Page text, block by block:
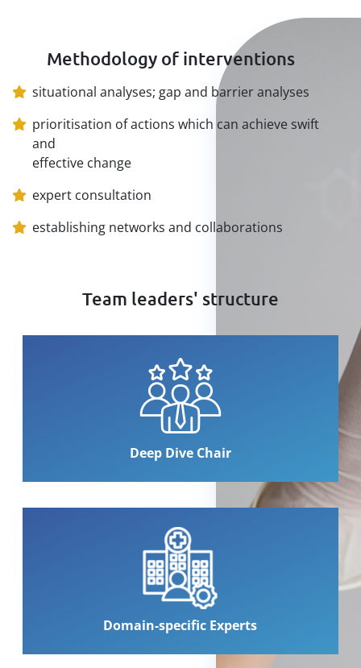
Methodology of interventions
situational analyses; gap and barrier analyses
prioritisation of actions which can achieve swift
and
effective change
expert consultation
establishing networks and collaborations
Team leaders' structure
Deep Dive Chair
Domain-specific Experts